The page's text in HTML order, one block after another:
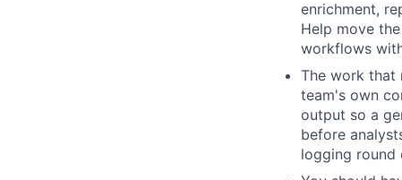
enrichment,
Help move
workflows
The work that
team's own
output so a
before
logging round